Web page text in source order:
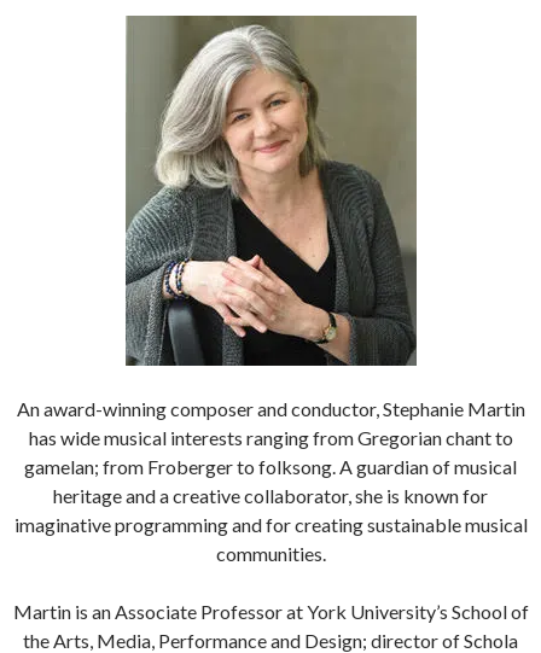
An award-winning composer and conductor, Stephanie Martin
has wide musical interests ranging from Gregorian chant to
gamelan; from Froberger to folksong. A guardian of musical
heritage and a creative collaborator, she is known for
imaginative programming and for creating sustainable musical
communities.
Martin is an Associate Professor at York University’s School of
the Arts, Media, Performance and Design; director of Schola